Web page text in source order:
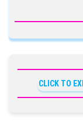
CLICK TO